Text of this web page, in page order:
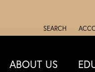
SEARCH
TOGGLE
ABOUT US